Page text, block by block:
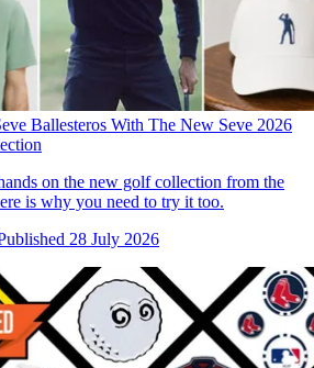
Ballesteros With The New Seve 2026
on the new golf collection from the
is why you need to try it too.
28 July 2026